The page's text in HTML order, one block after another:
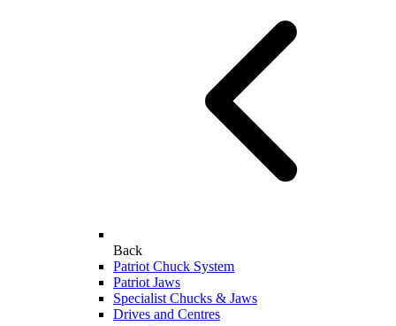
Back
Patriot Chuck System
Patriot Jaws
Specialist Chucks & Jaws
Drives and Centres